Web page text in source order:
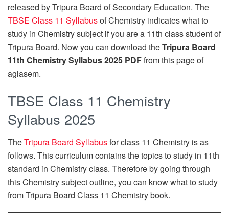
released by Tripura Board of Secondary Education. The
TBSE Class 11 Syllabusof Chemistry indicates what to
study in Chemistry subject if you are a 11th class student of
Tripura Board. Now you can download theTripura Board
11th Chemistry Syllabus 2025 PDFfrom this page of
aglasem.
TBSE Class 11 Chemistry
Syllabus 2025
TheTripura Board Syllabusfor class 11 Chemistry is as
follows. This curriculum contains the topics to study in 11th
standard in Chemistry class. Therefore by going through
this Chemistry subject outline, you can know what to study
from Tripura Board Class 11 Chemistry book.